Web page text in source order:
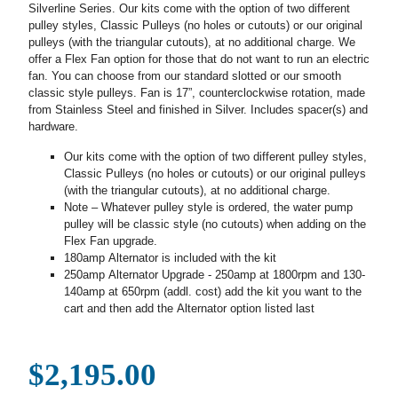
Silverline Series. Our kits come with the option of two different
pulley styles, Classic Pulleys (no holes or cutouts) or our original
pulleys (with the triangular cutouts), at no additional charge. We
offer a Flex Fan option for those that do not want to run an electric
fan. You can choose from our standard slotted or our smooth
classic style pulleys. Fan is 17”, counterclockwise rotation, made
from Stainless Steel and finished in Silver. Includes spacer(s) and
hardware.
Our kits come with the option of two different pulley styles,
Classic Pulleys (no holes or cutouts) or our original pulleys
(with the triangular cutouts), at no additional charge.
Note – Whatever pulley style is ordered, the water pump
pulley will be classic style (no cutouts) when adding on the
Flex Fan upgrade.
180amp Alternator is included with the kit
250amp Alternator Upgrade - 250amp at 1800rpm and 130-
140amp at 650rpm (addl. cost) add the kit you want to the
cart and then add the Alternator option listed last
$2,195.00